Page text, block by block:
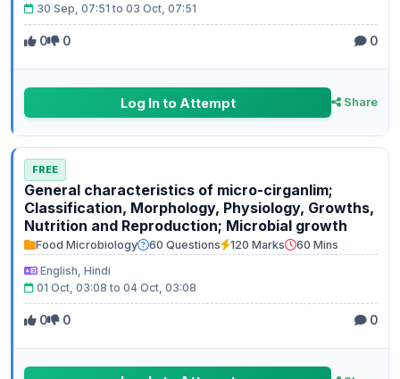
30 Sep, 07:51 to 03 Oct, 07:51
0 0 0
Log In to Attempt Share
FREE
General characteristics of micro-cirganlim;
Classification, Morphology, Physiology, Growths,
Nutrition and Reproduction; Microbial growth
Food Microbiology 60 Questions 120 Marks
60 Mins
English, Hindi
01 Oct, 03:08 to 04 Oct, 03:08
0 0 0